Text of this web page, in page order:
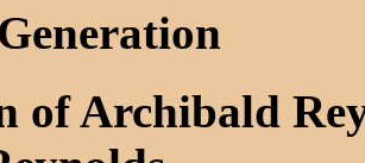
of Archibald